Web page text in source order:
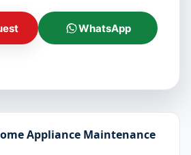
WhatsApp
Appliance Maintenance